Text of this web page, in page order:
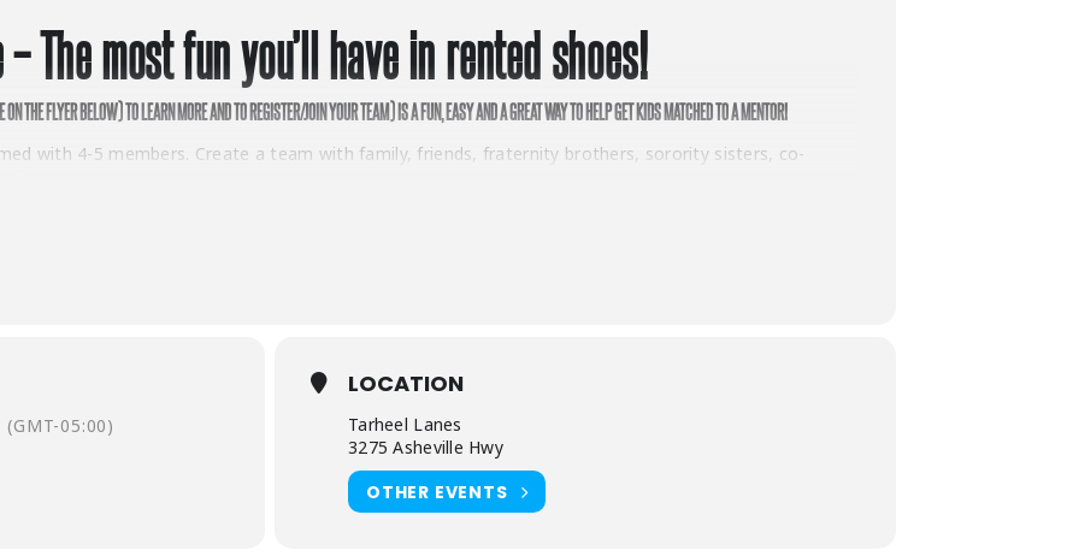
– The most fun you’ll have in rented shoes!
THE FLYER BELOW) TO LEARN MORE AND TO REGISTER/JOIN YOUR TEAM) IS A FUN, EASY AND A GREAT WAY TO HELP GET KIDS MATCHED TO A MENTOR!
with 4-5 members. Create a team with family, friends, fraternity brothers, sorority sisters, co-
! If you are a veteran participator in Bowl for Kids’ Sake then you already know that we LOVE our
up in your favorite prehistoric attire. The possibilities are endless and we can’t wait to see the
(GMT-05:00)
LOCATION
Tarheel Lanes
3275 Asheville Hwy
OTHER EVENTS